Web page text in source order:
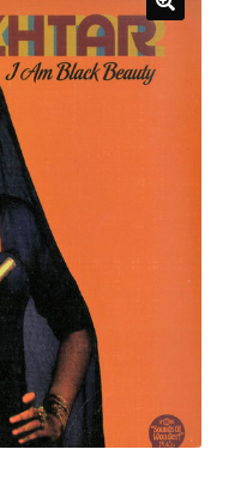
child
menu